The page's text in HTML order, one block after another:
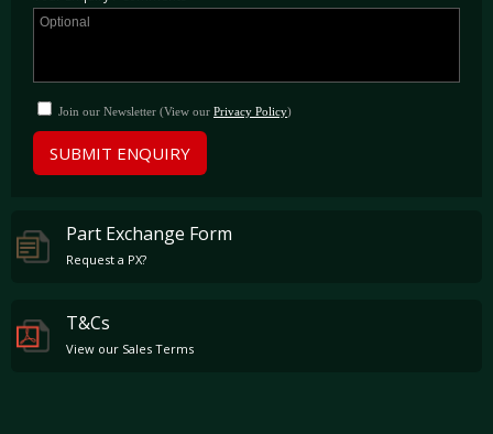
Join our Newsletter (View our Privacy Policy)
SUBMIT ENQUIRY
Part Exchange Form
Request a PX?
T&Cs
View our Sales Terms